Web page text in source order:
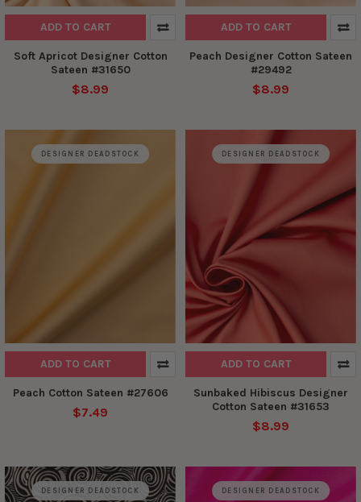
ADD TO CART
Soft Apricot Designer Cotton
Sateen #31650
$8.99
ADD TO CART
Peach Designer Cotton Sateen
#29492
$8.99
DESIGNER DEADSTOCK
ADD TO CART
Peach Cotton Sateen #27606
$7.49
DESIGNER DEADSTOCK
ADD TO CART
Sunbaked Hibiscus Designer
Cotton Sateen #31653
$8.99
DESIGNER DEADSTOCK DESIGNER DEADSTOCK